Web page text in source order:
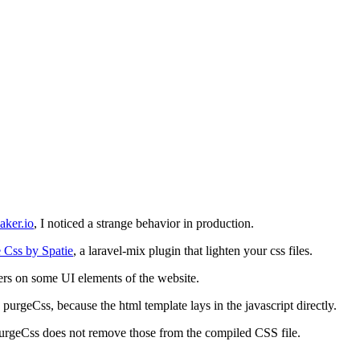
, I noticed a strange behavior in production.
by Spatie, a laravel-mix plugin that lighten your css files.
on some UI elements of the website.
because the html template lays in the javascript directly.
does not remove those from the compiled CSS file.